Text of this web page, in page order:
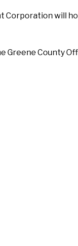
Corporation will
County